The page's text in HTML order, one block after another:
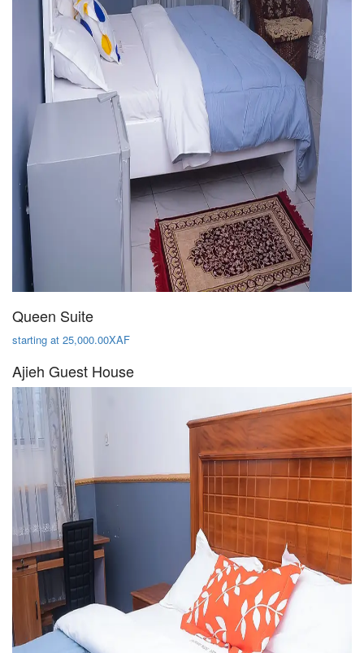
Queen Suite
starting at 25,000.00XAF
Ajieh Guest House